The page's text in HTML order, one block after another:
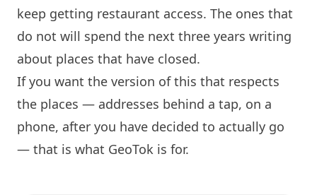
keep getting restaurant access. The ones that
do not will spend the next three years writing
about places that have closed.
If you want the version of this that respects
the places — addresses behind a tap, on a
phone, after you have decided to actually go
— that is what GeoTok is for.